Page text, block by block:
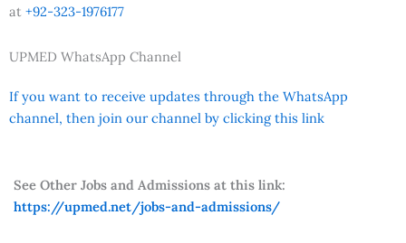
at +92-323-1976177
UPMED WhatsApp Channel
If you want to receive updates through the WhatsApp
channel, then join our channel by clicking this link
See Other Jobs and Admissions at this link:
https://upmed.net/jobs-and-admissions/